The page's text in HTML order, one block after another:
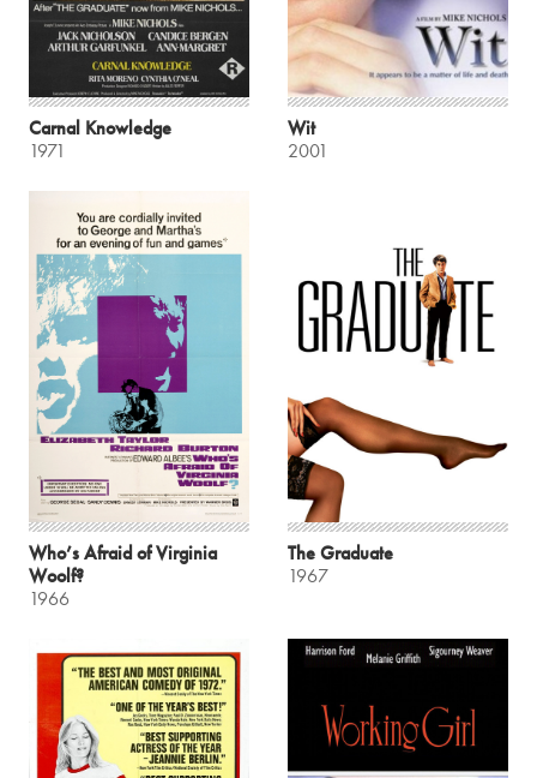
Carnal Knowledge
1971
Wit
2001
Who’s Afraid of Virginia
Woolf?
1966
The Graduate
1967